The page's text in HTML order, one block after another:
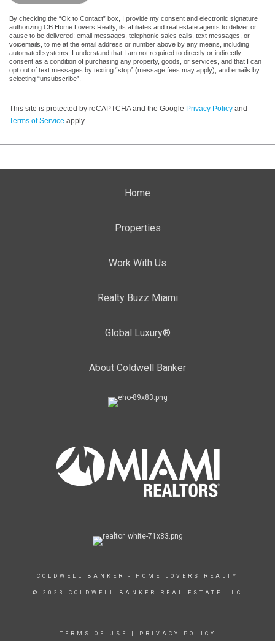
By checking the “Ok to Contact” box, I provide my consent and electronic signature
authorizing CB Home Lovers Realty, its affiliates and real estate agents to deliver or
cause to be delivered: email messages, telephonic sales calls, text messages, or
voicemails, to me at the email address or number above by any means, including
automated systems. I understand that I am not required to directly or indirectly
consent as a condition of purchasing any property, goods, or services, and that I can
opt out of text messages by texting “stop” (message fees may apply), and emails by
selecting “unsubscribe”.
This site is protected by reCAPTCHA and the Google Privacy Policy and
Terms of Service apply.
Home
Properties
Work With Us
Realty Buzz Miami
Global Luxury®
About Coldwell Banker
COLDWELL BANKER - HOME LOVERS REALTY
© 2023 COLDWELL BANKER REAL ESTATE LLC
TERMS OF USE PRIVACY POLICY